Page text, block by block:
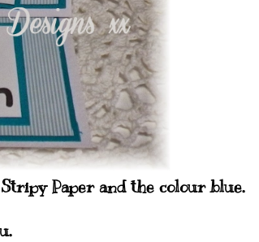
Paper and the colour blue.